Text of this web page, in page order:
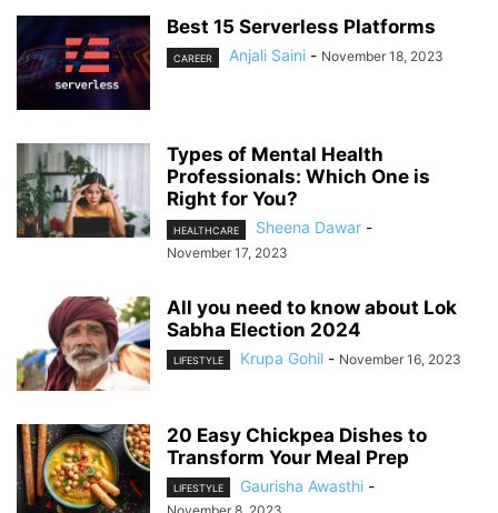
Best 15 Serverless Platforms
CAREER Anjali Saini - November 18, 2023
Types of Mental Health
Professionals: Which One is
Right for You?
HEALTHCARE Sheena Dawar -
November 17, 2023
All you need to know about Lok
Sabha Election 2024
LIFESTYLE Krupa Gohil - November 16, 2023
20 Easy Chickpea Dishes to
Transform Your Meal Prep
LIFESTYLE Gaurisha Awasthi -